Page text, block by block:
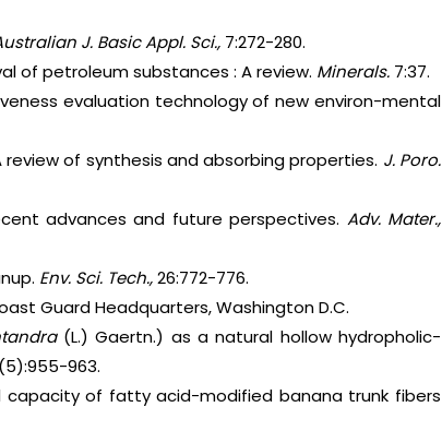
J. Basic Appl. Sci., 7:272-280.
of petroleum substances : A review. Minerals. 7:37.
evaluation technology of new environ-mental
review of synthesis and absorbing properties. J. Poro.
advances and future perspectives. Adv. Mater.,
Env. Sci. Tech.,26:772-776.
Guard Headquarters, Washington D.C.
(L.) Gaertn.) as a natural hollow hydropholic-
963.
capacity of fatty acid-modified banana trunk fibers